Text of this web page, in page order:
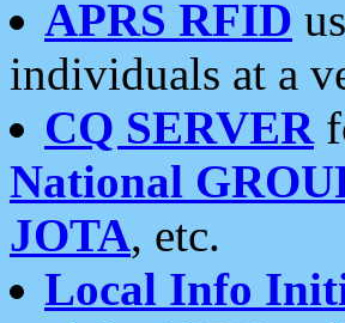
APRS RFID
individuals at a
CQ SERVER
National
JOTA, etc.
Local Info